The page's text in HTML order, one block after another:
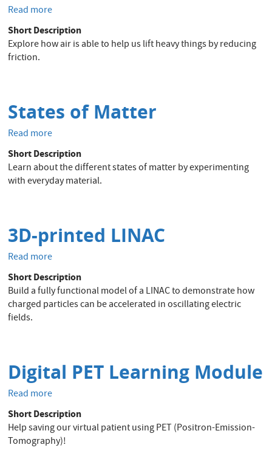
Read more
Balloon
Hovercraft
-
Short Description
Explore how air is able to help us lift heavy things by reducing
friction.
States of Matter
Read more
States
of
Matter
Short Description
Learn about the different states of matter by experimenting
with everyday material.
3D-printed LINAC
Read more
3D-
printed
LINAC
Short Description
Build a fully functional model of a LINAC to demonstrate how
charged particles can be accelerated in oscillating electric
fields.
Digital PET Learning Module
Read more
Digital
PET
Learning
Module
Short Description
Help saving our virtual patient using PET (Positron-Emission-
Tomography)!